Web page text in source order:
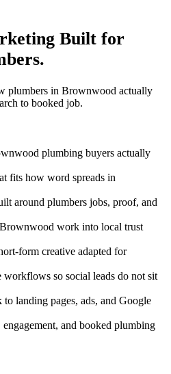
Built for
.
plumbers in Brownwood actually
to booked job.
plumbing buyers actually
fits how word spreads in
around plumbers jobs, proof, and
work into local trust
form creative adapted for
workflows so social leads do not sit
landing pages, ads, and Google
and booked plumbing